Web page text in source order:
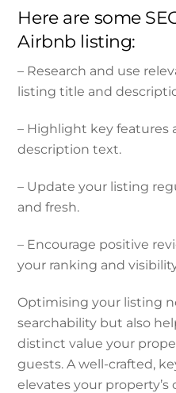
Here are some
Airbnb listing:
– Research and use
listing title and
– Highlight key features
description text.
– Update your listing
and fresh.
– Encourage positive
your ranking and
Optimising your listing
searchability but also
distinct value your
guests. A well-crafted,
elevates your